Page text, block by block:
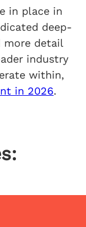
in place in
deep-
more detail
industry
within,
in 2026.